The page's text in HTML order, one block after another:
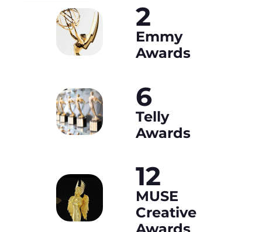
2
Emmy
Awards
6
Telly
Awards
12
MUSE
Creative